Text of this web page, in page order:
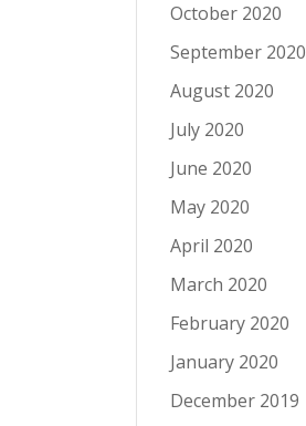
October 2020
September 2020
August 2020
July 2020
June 2020
May 2020
April 2020
March 2020
February 2020
January 2020
December 2019